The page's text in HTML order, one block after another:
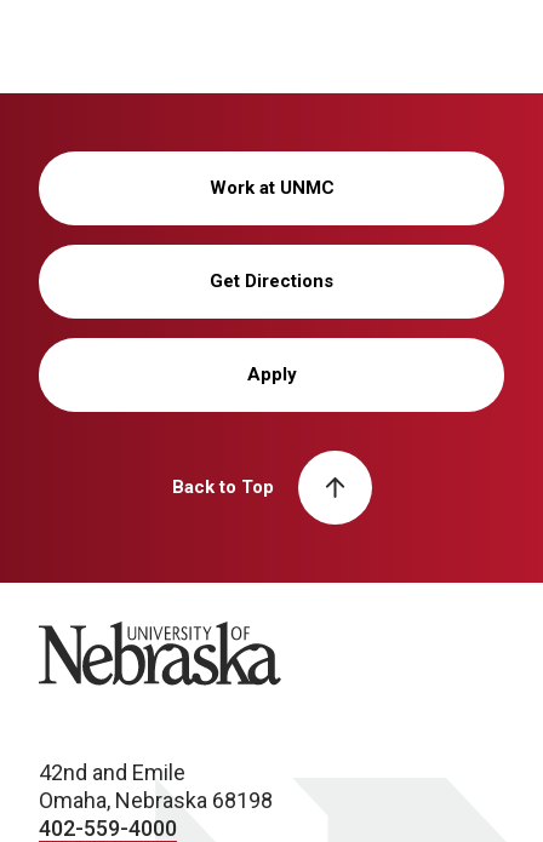
Work at UNMC
Get Directions
Apply
Back to Top
University of Nebraska
42nd and Emile
Omaha, Nebraska 68198
402-559-4000